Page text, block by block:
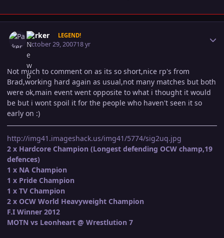
Parker LEGEND!
October 29, 200718 yr
Not much to comment on as its so short,nice rp's from
Brad,working hard again as usual,not many matches but both
were ok,main event went opposite to what i thought it would
be but i wont spoil it for the people who haven't seen it so
early on :)
http://img41.imageshack.us/img41/5774/sig2uq.jpg
2 x Hardcore Champion (Longest defending OCW champ,19
defences)
1 x NA Champion
1 x Pride Champion
1 x TV Champion
2 x OCW World Heavyweight Champion
F.I Winner 2012
MOTN vs Leonheart @ Wrestlution 7